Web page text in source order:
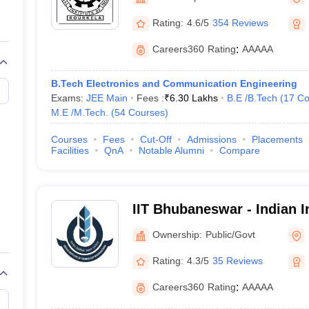
View All Rank Predictors
Weightage Questions JEE Main Inorganic Chemistry Exceptions
JEE Advanced Syllabus
Paper PDFWBJEE 2025 Maths Question Paper PDF
15 Memory Based Questions PDFBITSAT Mock Test 2026Top 200
April 16 Memory Based Questions PDFMHT CET 2026 April 11
Preparation HandbookGATE 2027 Syllabus for Robotics and
Rating: 4.6/5 354 Reviews
Careers360 Rating: AAAAA
B.Tech Electronics and Communication Engineering
Exams: JEE Main Fees :₹6.30 Lakhs B.E /B.Tech (17
M.E /M.Tech.
(54 Courses)
Courses Fees Cut-Off Admissions Placements
Facilities
QnA Notable Alumni Compare
IIT Bhubaneswar - Indian
Technology Bhubaneswar
Ownership: Public/Govt
Rating: 4.3/5 35 Reviews
Careers360 Rating: AAAAA